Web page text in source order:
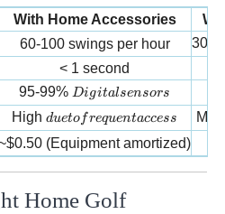
With Home Accessories
60-100 swings per hour
30-
< 1 second
95-99% Digital sensors
Digitalsensors
High due to frequent access
duetofrequentaccess
$0.50 (Equipment amortized)
Home Golf